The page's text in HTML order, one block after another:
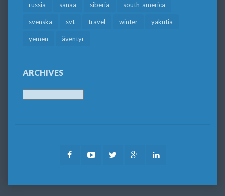
russia sanaa siberia south-america
svenska svt travel winter yakutia
yemen äventyr
ARCHIVES
FacebookYoutubeTwitter Google